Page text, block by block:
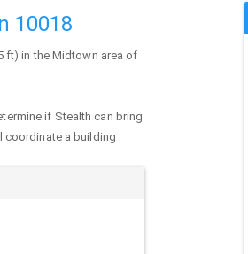
10018
ft) in the Midtown area of
if Stealth can bring
coordinate a building